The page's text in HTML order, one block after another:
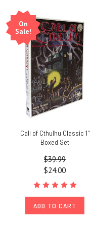
On
Sale!
Call of Cthulhu Classic 1"
Boxed Set
$39.99
$24.00
ADD TO CART